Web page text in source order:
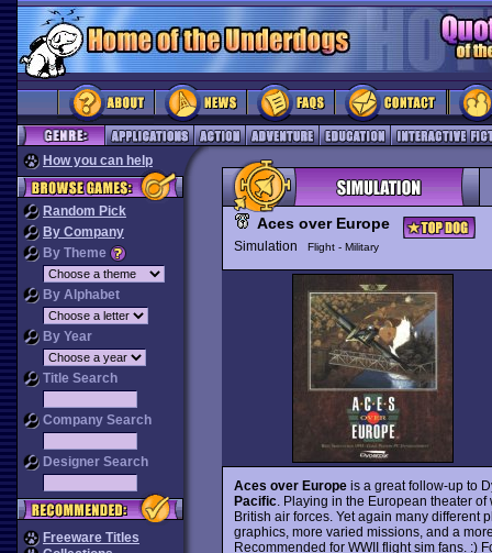
How you can help
Random Pick
By Company
By Theme
By Alphabet
By Year
Title Search
Company Search
Designer Search
Freeware Titles
Aces over Europe
Simulation Flight - Military
Aces over Europeis a great follow-up to
Pacific. Playing in the European theater of
British air forces. Yet again many different
graphics, more varied missions, and a
Recommended for WWII flight sim fans. :)